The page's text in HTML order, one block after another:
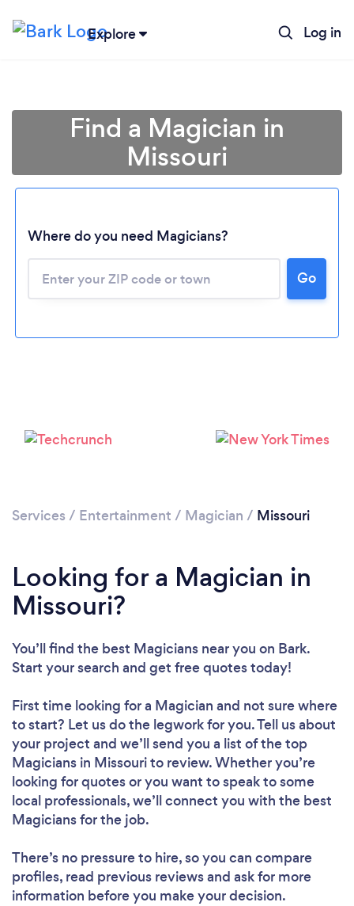
Explore Log in
Please wait ...
Find a Magician in
Missouri
Where do you need Magicians?
Go
Services / Entertainment / Magician / Missouri
Looking for a Magician in
Missouri?
You’ll find the best Magicians near you on Bark.
Start your search and get free quotes today!
First time looking for a Magician and not sure where
to start? Let us do the legwork for you. Tell us about
your project and we’ll send you a list of the top
Magicians in Missouri to review. Whether you’re
looking for quotes or you want to speak to some
local professionals, we’ll connect you with the best
Magicians for the job.
There’s no pressure to hire, so you can compare
profiles, read previous reviews and ask for more
information before you make your decision.